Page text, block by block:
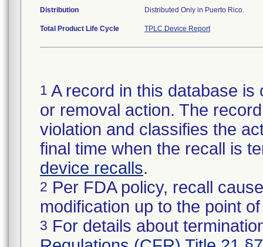
Distribution Distributed Only in Puerto Rico.
Total Product Life Cycle TPLC Device Report
1 A record in this database
or removal action. The
violation and classifies the
final time when the recall is
device recalls.
2 Per FDA policy, recall
modification up to the point
3 For details about